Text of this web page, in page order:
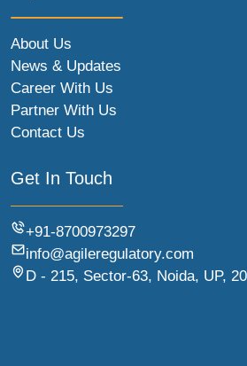
About Us
News & Updates
Career With Us
Partner With Us
Contact Us
Get In Touch
+91-8700973297
info@agileregulatory.com
D - 215, Sector-63, Noida, UP,